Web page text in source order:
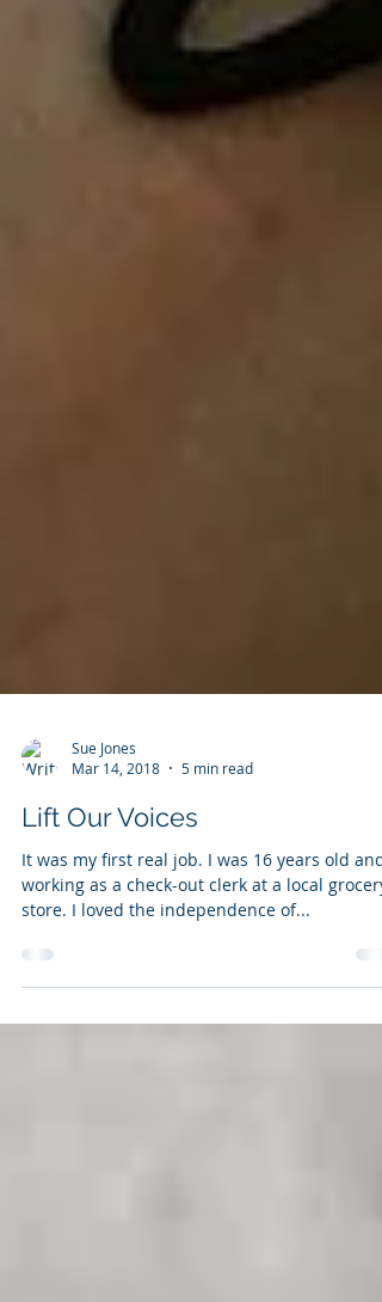
Sue Jones
Mar 14, 2018
5 min read
Lift Our Voices
It was my first real job. I was 16 years old and